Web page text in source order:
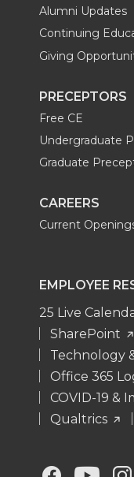
Alumni Updates
Continuing
Giving
PRECEPTORS
Free CE
Undergraduate
Graduate
CAREERS
Current
EMPLOYEE
25 Live
SharePoint
Technology
Office 365
COVID-19 &
Qualtrics